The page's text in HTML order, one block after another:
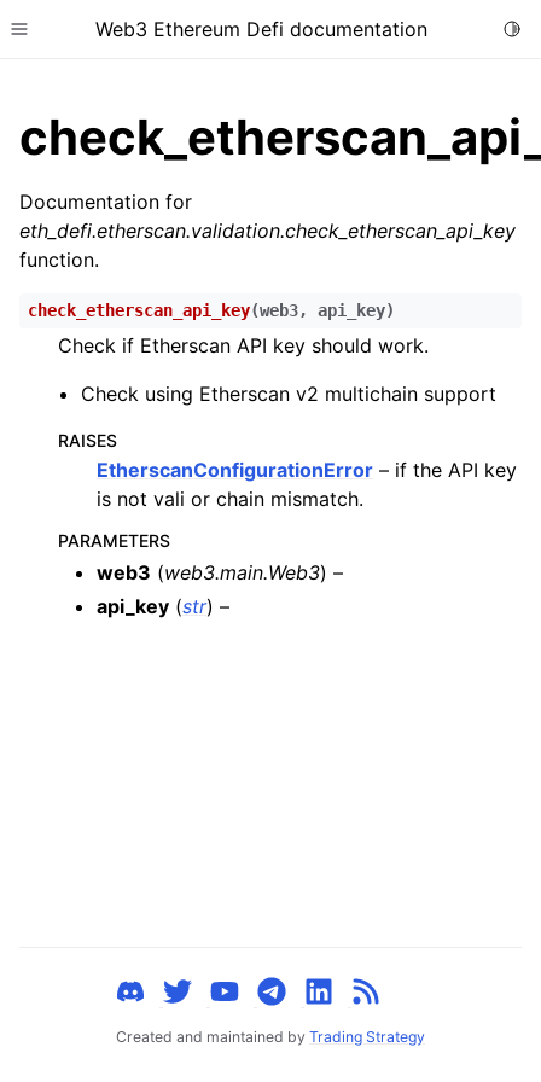
Toggle site navigation sidebar
Web3 Ethereum Defi documentation
child pages in navigation
child pages in navigation
child pages in navigation
child pages in navigation
child pages in navigation
child pages in navigation
child pages in navigation
child pages in navigation
Documentation for
eth_defi.etherscan.validation.check_etherscan_api_key
function.
check_etherscan_api_key(web3, api_key)
Check if Etherscan API key should work.
Check using Etherscan v2 multichain support
RAISES
EtherscanConfigurationError – if the API key
is not vali or chain mismatch.
PARAMETERS
web3 (web3.main.Web3) –
api_key (str) –
Created and maintained by Trading Strategy